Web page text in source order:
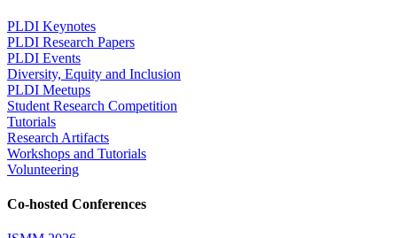
PLDI Keynotes
PLDI Research Papers
PLDI Events
Diversity, Equity and Inclusion
PLDI Meetups
Student Research Competition
Tutorials
Research Artifacts
Workshops and Tutorials
Volunteering
Co-hosted Conferences